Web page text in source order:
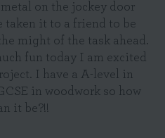
on the jockey door
taken it to a friend to be
might of the task ahead.
fun today I am excited
I have a A-level in
in woodwork so how
it be?!!